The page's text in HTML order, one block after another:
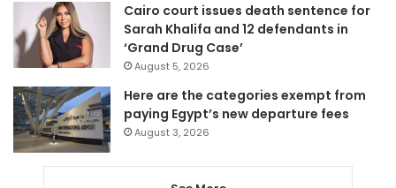
Cairo court issues death sentence for
Sarah Khalifa and 12 defendants in
‘Grand Drug Case’
August 5, 2026
Here are the categories exempt from
paying Egypt’s new departure fees
August 3, 2026